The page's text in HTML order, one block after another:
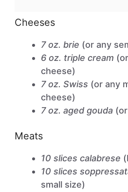
Cheeses
7 oz. brie (or any
6 oz. triple cream
cheese)
7 oz. Swiss (or any
cheese)
7 oz. aged gouda
Meats
10 slices calabrese
10 slices
small size)